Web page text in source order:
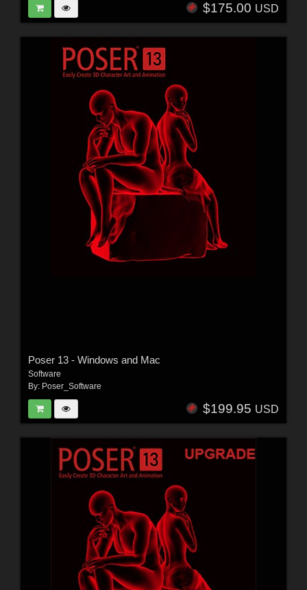
$175.00 USD
Poser 13 - Windows and Mac
Software
By: Poser_Software
$199.95 USD